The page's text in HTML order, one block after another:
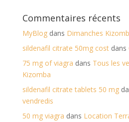
Commentaires récents
MyBlogdans Dimanches
sildenafil citrate 50mg costdans
75 mg of viagra dans Tous les
Kizomba
sildenafil citrate tablets 50 mg
vendredis
50 mg viagra dans Location